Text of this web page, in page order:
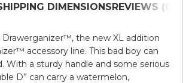
DIMENSIONSREVIEWS (0)
the new XL addition
accessory line. This bad boy can
With a sturdy handle and some serious
D” can carry a watermelon,